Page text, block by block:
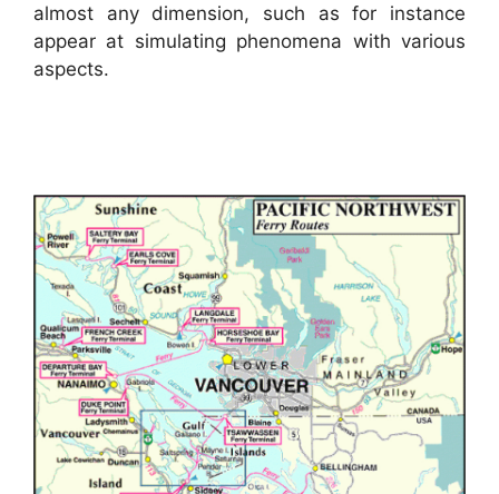
almost any dimension, such as for instance
appear at simulating phenomena with various
aspects.